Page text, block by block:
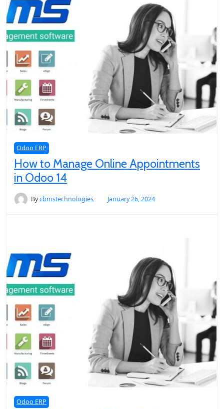
Odoo ERP
How to Manage Online Appointments
in Odoo 14
Bycbmstechnologies January 26, 2024
Odoo ERP